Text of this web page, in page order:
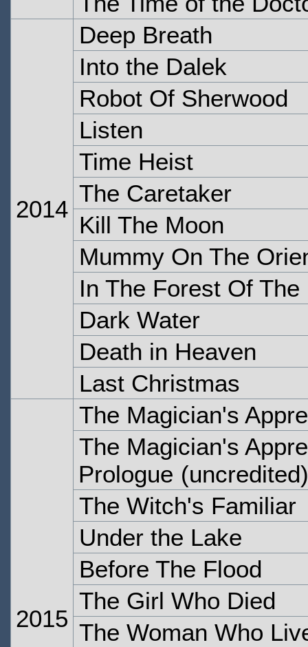
2014
Deep Breath
Into the Dalek
Robot Of Sherwood
Listen
Time Heist
The Caretaker
Kill The Moon
Mummy On The
In The Forest Of The
Dark Water
Death in Heaven
Last Christmas
2015
The Magician's
The Magician's
Prologue (uncredited)
The Witch's Familiar
Under the Lake
Before The Flood
The Girl Who Died
The Woman Who